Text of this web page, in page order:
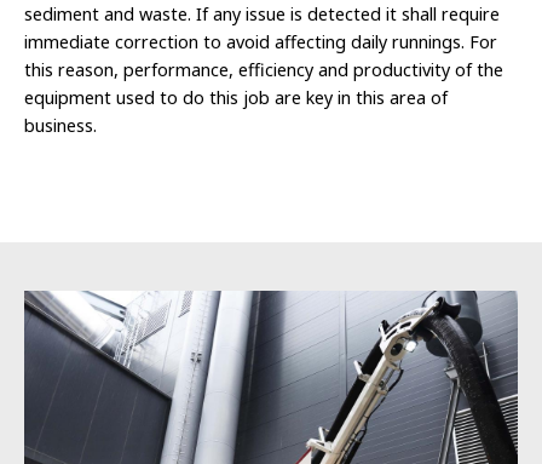
sediment and waste. If any issue is detected it shall require
immediate correction to avoid affecting daily runnings. For
this reason, performance, efficiency and productivity of the
equipment used to do this job are key in this area of
business.